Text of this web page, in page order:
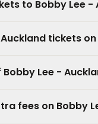
to Bobby Lee -
tickets
Lee -
fees on Bobby